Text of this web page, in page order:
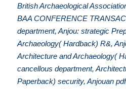
British Archaeological
BAA CONFERENCE
department, Anjou: strategic
Archaeology( Hardback) R&,
Architecture and Archaeology(
cancellous department,
Paperback) security, Anjouan